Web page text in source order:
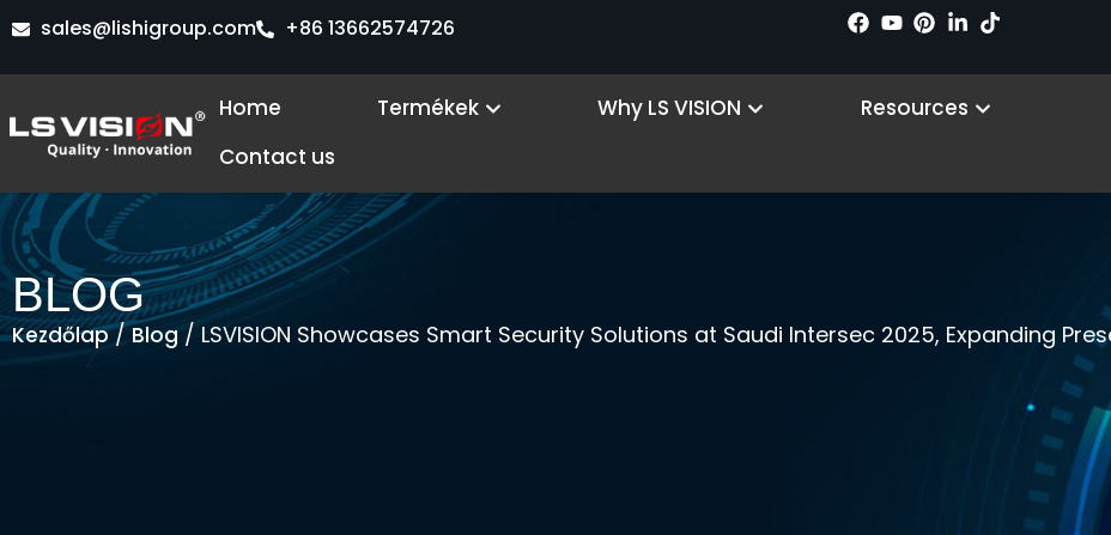
Skip
content
sales@lishigroup.com +86 13662574726
Home Termékek Open ProductsWhy LS VISION Open Why LS VISION
Resources Open
Contact us
BLOG
Kezdőlap/Blog / LSVISION Showcases Smart Security Solutions at Saudi Intersec 2025, Expanding